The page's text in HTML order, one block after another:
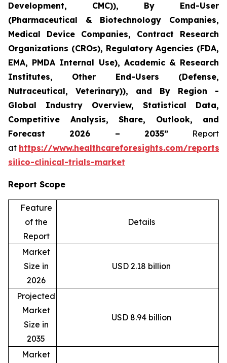
Development, CMC)), By End-User
(Pharmaceutical & Biotechnology Companies,
Medical Device Companies, Contract Research
Organizations (CROs), Regulatory Agencies (FDA,
EMA, PMDA Internal Use), Academic & Research
Institutes, Other End-Users (Defense,
Nutraceutical, Veterinary)), and By Region -
Global Industry Overview, Statistical Data,
Competitive Analysis, Share, Outlook, and
Forecast 2026 – 2035”Report
at https://www.healthcareforesights.com/reports/
silico-clinical-trials-market
Report Scope
Feature
of the
Report
Details
Market
Size in
2026
USD 2.18 billion
Projected
Market
Size in
2035
USD 8.94 billion
Market